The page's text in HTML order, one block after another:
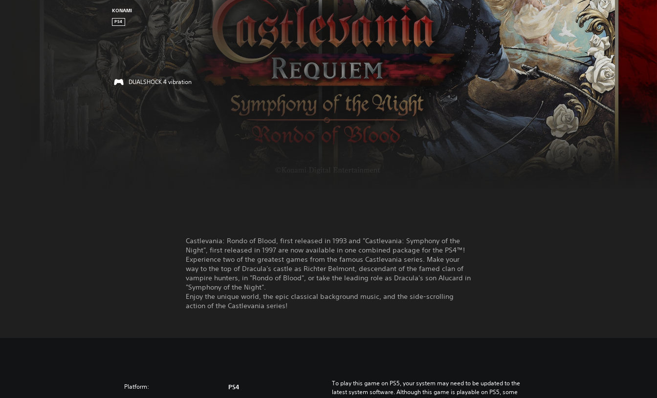
KONAMI
PS4
DUALSHOCK 4 vibration
Castlevania: Rondo of Blood, first released in 1993 and "Castlevania: Symphony of the
Night", first released in 1997 are now available in one combined package for the PS4™!
Experience two of the greatest games from the famous Castlevania series. Make your
way to the top of Dracula's castle as Richter Belmont, descendant of the famed clan of
vampire hunters, in "Rondo of Blood", or take the leading role as Dracula's son Alucard in
"Symphony of the Night".
Enjoy the unique world, the epic classical background music, and the side-scrolling
action of the Castlevania series!
Platform: PS4
To play this game on PS5, your system may need to be updated to the
latest system software. Although this game is playable on PS5, some